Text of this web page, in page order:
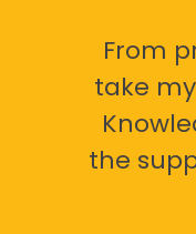
From
take
the